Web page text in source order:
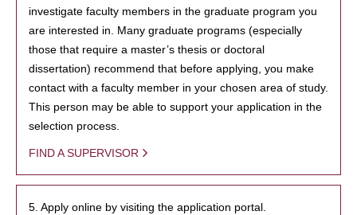
investigate faculty members in the graduate program you
are interested in. Many graduate programs (especially
those that require a master’s thesis or doctoral
dissertation) recommend that before applying, you make
contact with a faculty member in your chosen area of study.
This person may be able to support your application in the
selection process.
FIND A SUPERVISOR
5. Apply online by visiting the application portal.